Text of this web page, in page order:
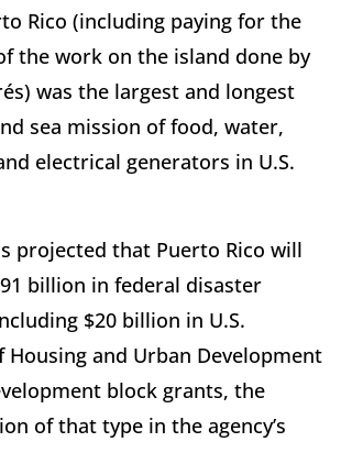
Rico (including paying for the
the work on the island done by
was the largest and longest
sea mission of food, water,
electrical generators in U.S.
projected that Puerto Rico will
billion in federal disaster
$20 billion in U.S.
and Urban Development
block grants, the
of that type in the agency’s